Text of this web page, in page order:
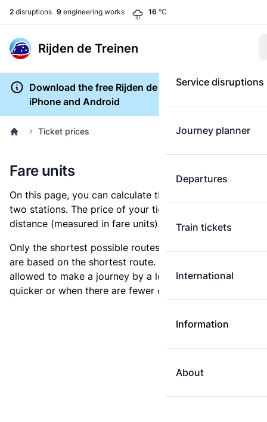
2 disruptions 9 engineering works 16 °C
Rijden de Treinen
Service disruptions
Journey planner
Departures
Train tickets
International
Information
About
Download the free Rijden de Treinen app for
iPhone and Android
Ticket prices
Fare units
On this page, you can calculate the distance between
two stations. The price of your ticket is based on this
distance (measured in fare units).
Only the shortest possible routes are shown, as fares
are based on the shortest route. However, you are
allowed to make a journey by a longer route if it is
quicker or when there are fewer changes.